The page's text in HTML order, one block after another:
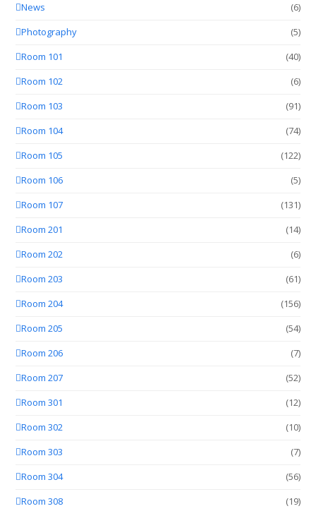
News
(6)
Photography
(5)
Room 101
(40)
Room 102
(6)
Room 103
(91)
Room 104
(74)
Room 105
(122)
Room 106
(5)
Room 107
(131)
Room 201
(14)
Room 202
(6)
Room 203
(61)
Room 204
(156)
Room 205
(54)
Room 206
(7)
Room 207
(52)
Room 301
(12)
Room 302
(10)
Room 303
(7)
Room 304
(56)
Room 308
(19)